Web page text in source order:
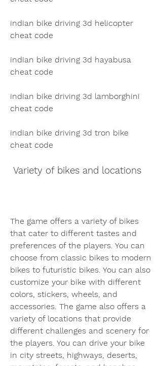
indian bike driving 3d helicopter
cheat code
indian bike driving 3d hayabusa
cheat code
indian bike driving 3d lamborghini
cheat code
indian bike driving 3d tron bike
cheat code
Variety of bikes and locations
The game offers a variety of bikes
that cater to different tastes and
preferences of the players. You can
choose from classic bikes to modern
bikes to futuristic bikes. You can also
customize your bike with different
colors, stickers, wheels, and
accessories. The game also offers a
variety of locations that provide
different challenges and scenery for
the players. You can drive your bike
in city streets, highways, deserts,